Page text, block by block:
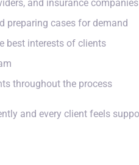
and insurance companies
preparing cases for demand
best interests of clients
throughout the process
and every client feels